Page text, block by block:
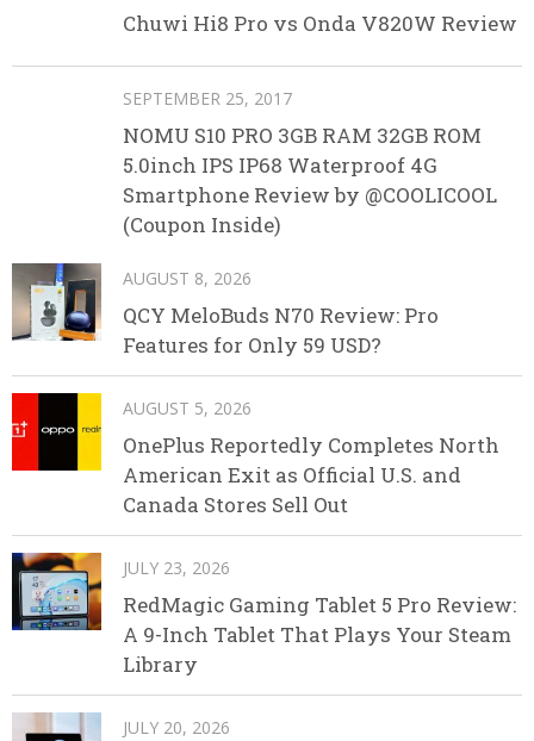
Chuwi Hi8 Pro vs Onda V820W Review
SEPTEMBER 25, 2017
NOMU S10 PRO 3GB RAM 32GB ROM
5.0inch IPS IP68 Waterproof 4G
Smartphone Review by @COOLICOOL
(Coupon Inside)
AUGUST 8, 2026
QCY MeloBuds N70 Review: Pro
Features for Only 59 USD?
AUGUST 5, 2026
OnePlus Reportedly Completes North
American Exit as Official U.S. and
Canada Stores Sell Out
JULY 23, 2026
RedMagic Gaming Tablet 5 Pro Review:
A 9-Inch Tablet That Plays Your Steam
Library
JULY 20, 2026